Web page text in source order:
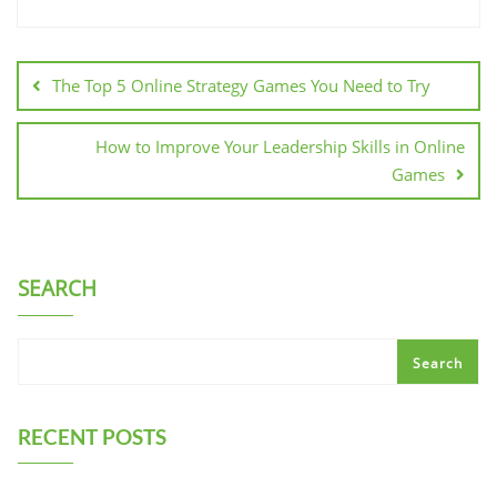
navigation
The Top 5 Online Strategy Games You Need to Try
How to Improve Your Leadership Skills in Online
Games
SEARCH
Search
RECENT POSTS